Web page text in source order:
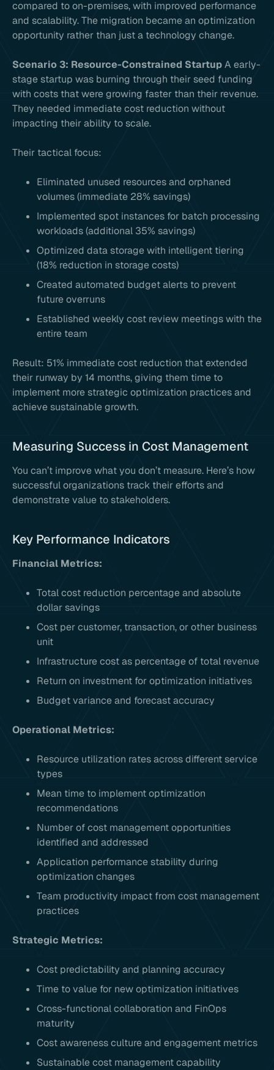
compared to on-premises, with improved performance
and scalability. The migration became an optimization
opportunity rather than just a technology change.
Scenario 3: Resource-Constrained StartupA early-
stage startup was burning through their seed funding
with costs that were growing faster than their revenue.
They needed immediate cost reduction without
impacting their ability to scale.
Their tactical focus:
Eliminated unused resources and orphaned
volumes (immediate 28% savings)
Implemented spot instances for batch processing
workloads (additional 35% savings)
Optimized data storage with intelligent tiering
(18% reduction in storage costs)
Created automated budget alerts to prevent
future overruns
Established weekly cost review meetings with the
entire team
Result: 51% immediate cost reduction that extended
their runway by 14 months, giving them time to
implement more strategic optimization practices and
achieve sustainable growth.
Measuring Success in Cost Management
You can’t improve what you don’t measure. Here’s how
successful organizations track their efforts and
demonstrate value to stakeholders.
Key Performance Indicators
Financial Metrics:
Total cost reduction percentage and absolute
dollar savings
Cost per customer, transaction, or other business
unit
Infrastructure cost as percentage of total revenue
Return on investment for optimization initiatives
Budget variance and forecast accuracy
Operational Metrics:
Resource utilization rates across different service
types
Mean time to implement optimization
recommendations
Number of cost management opportunities
identified and addressed
Application performance stability during
optimization changes
Team productivity impact from cost management
practices
Strategic Metrics:
Cost predictability and planning accuracy
Time to value for new optimization initiatives
Cross-functional collaboration and FinOps
maturity
Cost awareness culture and engagement metrics
Sustainable cost management capability